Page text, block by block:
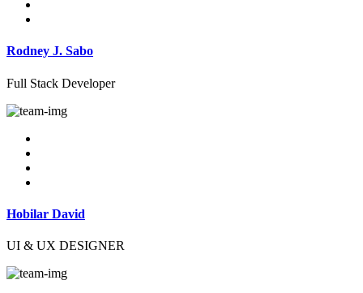
Rodney J. Sabo
Full Stack Developer
Hobilar David
UI & UX DESIGNER